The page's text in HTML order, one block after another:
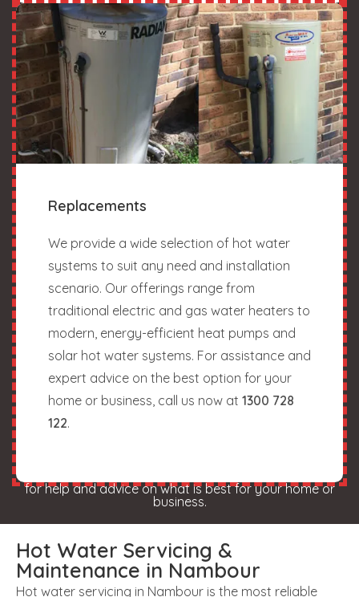
Replacements
We provide a wide selection of hot water
systems to suit any need and installation
scenario. Our offerings range from
traditional electric and gas water heaters to
modern, energy-efficient heat pumps and
solar hot water systems. For assistance and
expert advice on the best option for your
home or business, call us now at 1300 728
122.
for help and advice on what is best for your home or
business.
Hot Water Servicing &
Maintenance in Nambour
Hot water servicing in Nambour is the most reliable